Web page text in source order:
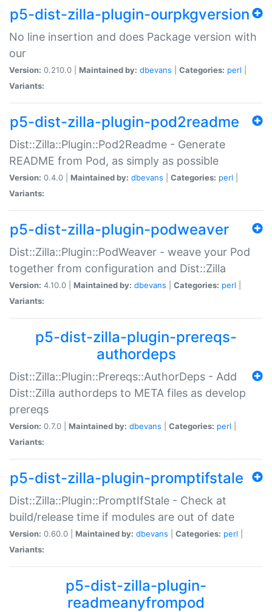
p5-dist-zilla-plugin-ourpkgversion
No line insertion and does Package version with
our
Version: 0.210.0 | Maintained by: dbevans Categories: perl
Variants:
p5-dist-zilla-plugin-pod2readme
Dist::Zilla::Plugin::Pod2Readme - Generate
README from Pod, as simply as possible
Version: 0.4.0 | Maintained by: dbevans Categories: perl
Variants:
p5-dist-zilla-plugin-podweaver
Dist::Zilla::Plugin::PodWeaver - weave your Pod
together from configuration and Dist::Zilla
Version: 4.10.0 | Maintained by: dbevans Categories: perl
Variants:
p5-dist-zilla-plugin-prereqs-
authordeps
Dist::Zilla::Plugin::Prereqs::AuthorDeps - Add
Dist::Zilla authordeps to META files as develop
prereqs
Version: 0.7.0 | Maintained by: dbevans Categories: perl
Variants:
p5-dist-zilla-plugin-promptifstale
Dist::Zilla::Plugin::PromptIfStale - Check at
build/release time if modules are out of date
Version: 0.60.0 | Maintained by: dbevans Categories: perl
Variants:
p5-dist-zilla-plugin-
readmeanyfrompod